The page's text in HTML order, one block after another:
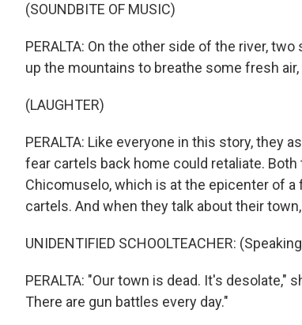
(SOUNDBITE OF MUSIC)
PERALTA: On the other side of the river,
up the mountains to breathe some fresh
(LAUGHTER)
PERALTA: Like everyone in this story, they
fear cartels back home could retaliate.
Chicomuselo, which is at the epicenter of
cartels. And when they talk about their
UNIDENTIFIED SCHOOLTEACHER:
PERALTA: "Our town is dead. It's
There are gun battles every day."